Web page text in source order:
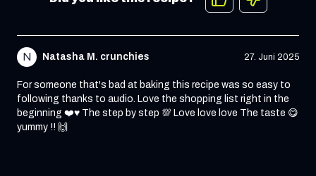
N Natasha M. crunchies 27. Juni 2025
For someone that's bad at baking this recipe was so easy to
following thanks to audio. Love the shopping list right in the
beginning ❤️♥️ The step by step 💯 Love love love The taste 😋
yummy !! 🙌